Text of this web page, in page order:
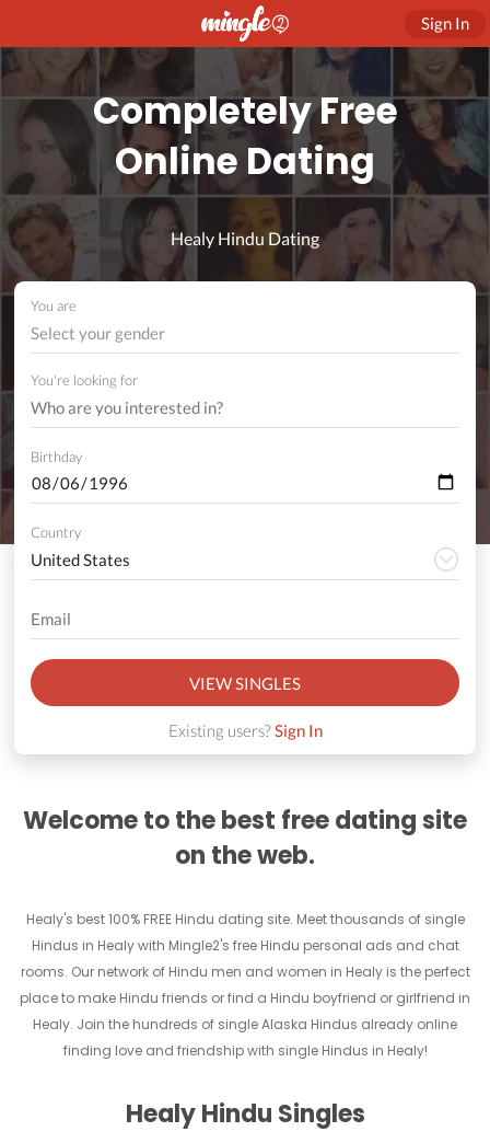
Sign In
Completely Free
Online Dating
Healy Hindu Dating
You are
Select your gender
You're looking for
Birthday
Country
VIEW SINGLES
Existing users?Sign In
Welcome to the best free dating site
on the web.
Healy's best 100% FREE Hindu dating site. Meet thousands of single
Hindus in Healy with Mingle2's free Hindu personal ads and chat
rooms. Our network of Hindu men and women in Healy is the perfect
place to make Hindu friends or find a Hindu boyfriend or girlfriend in
Healy. Join the hundreds of single Alaska Hindus already online
finding love and friendship with single Hindus in Healy!
Healy Hindu Singles